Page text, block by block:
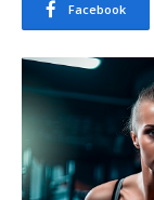
Facebook